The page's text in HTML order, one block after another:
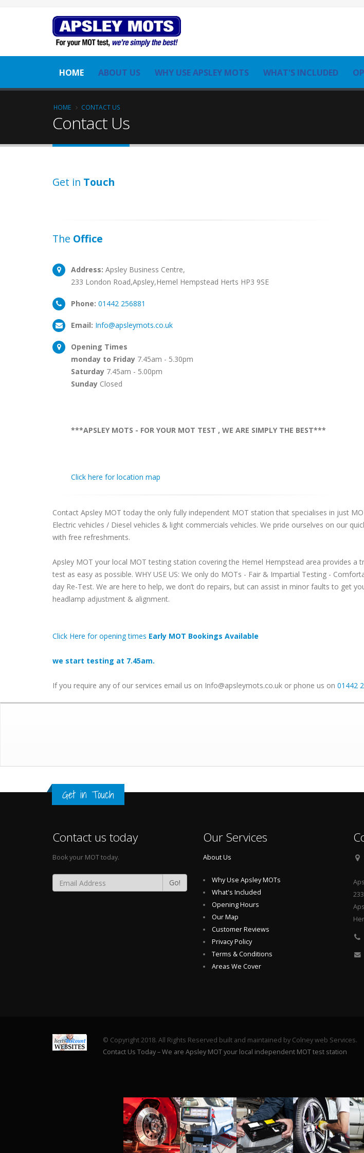
HOME ABOUT US WHY USE APSLEY MOTS WHAT'S INCLUDED
HOME CONTACT US
Contact Us
Get in Touch
The Office
Address: Apsley Business Centre,
233 London Road,Apsley,Hemel Hempstead Herts HP3 9SE
Phone: 01442 256881
Email: Info@apsleymots.co.uk
Opening Times
monday to Friday 7.45am - 5.30pm
Saturday 7.45am - 5.00pm
Sunday Closed
***APSLEY MOTS - FOR YOUR MOT TEST , WE ARE SIMPLY THE BEST***
Click here for location map
Contact Apsley MOT today the only fully independent MOT station that specialises in just
Electric vehicles / Diesel vehicles & light commercials vehicles. We pride ourselves on our
with free refreshments.
Apsley MOT your local MOT testing station covering the Hemel Hempstead area provides
test as easy as possible. WHY USE US: We only do MOTs - Fair & Impartial Testing -
day Re-Test. We are here to help, we don’t do repairs, but can assist in minor faults to get
headlamp adjustment & alignment.
Click Here for opening times Early MOT Bookings Available
we start testing at 7.45am.
If you require any of our services email us on Info@apsleymots.co.uk or phone us on 01442
Get in Touch
Contact us today
Book your MOT today.
Go!
Our Services
About Us
Why Use Apsley MOTs
What's Included
Opening Hours
Our Map
Customer Reviews
Privacy Policy
Terms & Conditions
Areas We Cover
© Copyright 2018. All Rights Reserved built and maintained by Colney web Services.
Contact Us Today – We are Apsley MOT your local independent MOT test station